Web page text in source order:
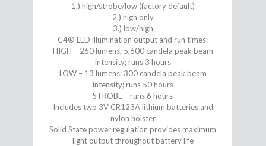
1.) high/strobe/low (factory default)
2.) high only
3.) low/high
C4® LED illumination output and run times:
HIGH – 260 lumens; 5,600 candela peak beam
intensity; runs 3 hours
LOW – 13 lumens; 300 candela peak beam
intensity; runs 50 hours
STROBE – runs 6 hours
Includes two 3V CR123A lithium batteries and
nylon holster
Solid State power regulation provides maximum
light output throughout battery life